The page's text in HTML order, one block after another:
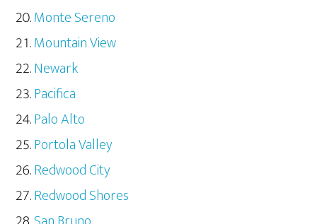
Monte Sereno
Mountain View
Newark
Pacifica
Palo Alto
Portola Valley
Redwood City
Redwood Shores